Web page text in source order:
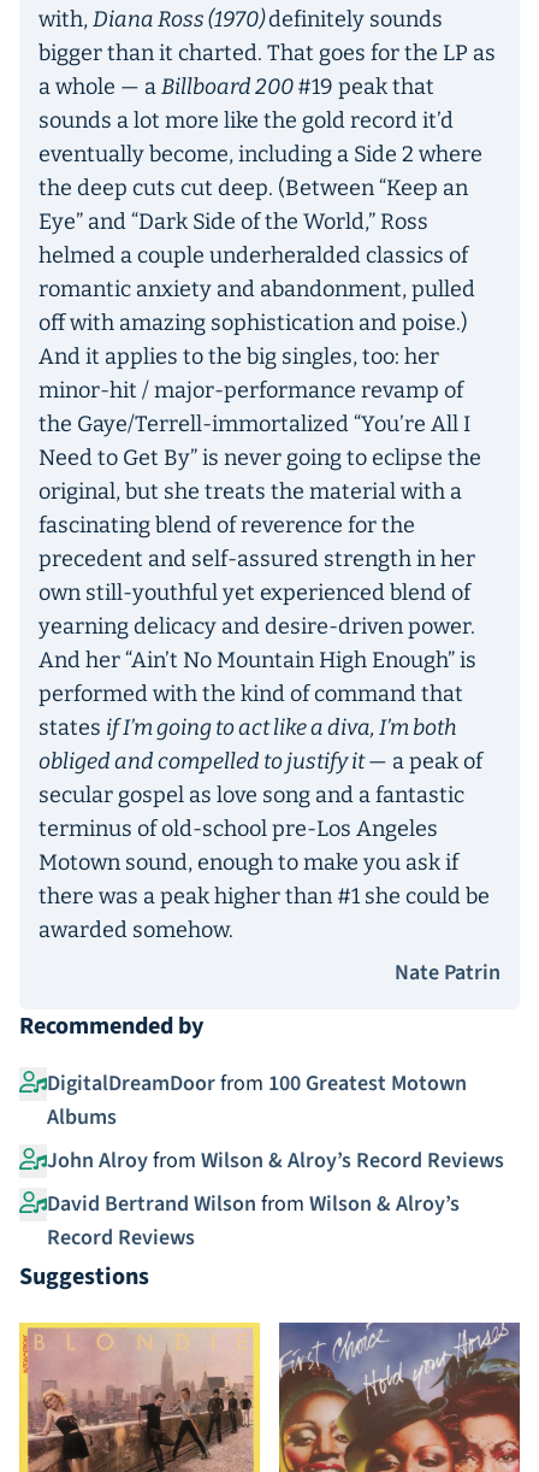
with,Diana Ross (1970)definitely sounds
bigger than it charted. That goes for the LP as
a whole — aBillboard 200#19 peak that
sounds a lot more like the gold record it’d
eventually become, including a Side 2 where
the deep cuts cut deep. (Between “Keep an
Eye” and “Dark Side of the World,” Ross
helmed a couple underheralded classics of
romantic anxiety and abandonment, pulled
off with amazing sophistication and poise.)
And it applies to the big singles, too: her
minor-hit / major-performance revamp of
the Gaye/Terrell-immortalized “You’re All I
Need to Get By” is never going to eclipse the
original, but she treats the material with a
fascinating blend of reverence for the
precedent and self-assured strength in her
own still-youthful yet experienced blend of
yearning delicacy and desire-driven power.
And her “Ain’t No Mountain High Enough” is
performed with the kind of command that
states if I’m going to act like a diva, I’m both
obliged and compelled to justify it— a peak of
secular gospel as love song and a fantastic
terminus of old-school pre-Los Angeles
Motown sound, enough to make you ask if
there was a peak higher than #1 she could be
awarded somehow.
Nate Patrin
Recommended by
DigitalDreamDoorfrom 100 Greatest Motown
Albums
John Alroyfrom Wilson & Alroy’s Record Reviews
David Bertrand Wilson from Wilson & Alroy’s
Record Reviews
Suggestions